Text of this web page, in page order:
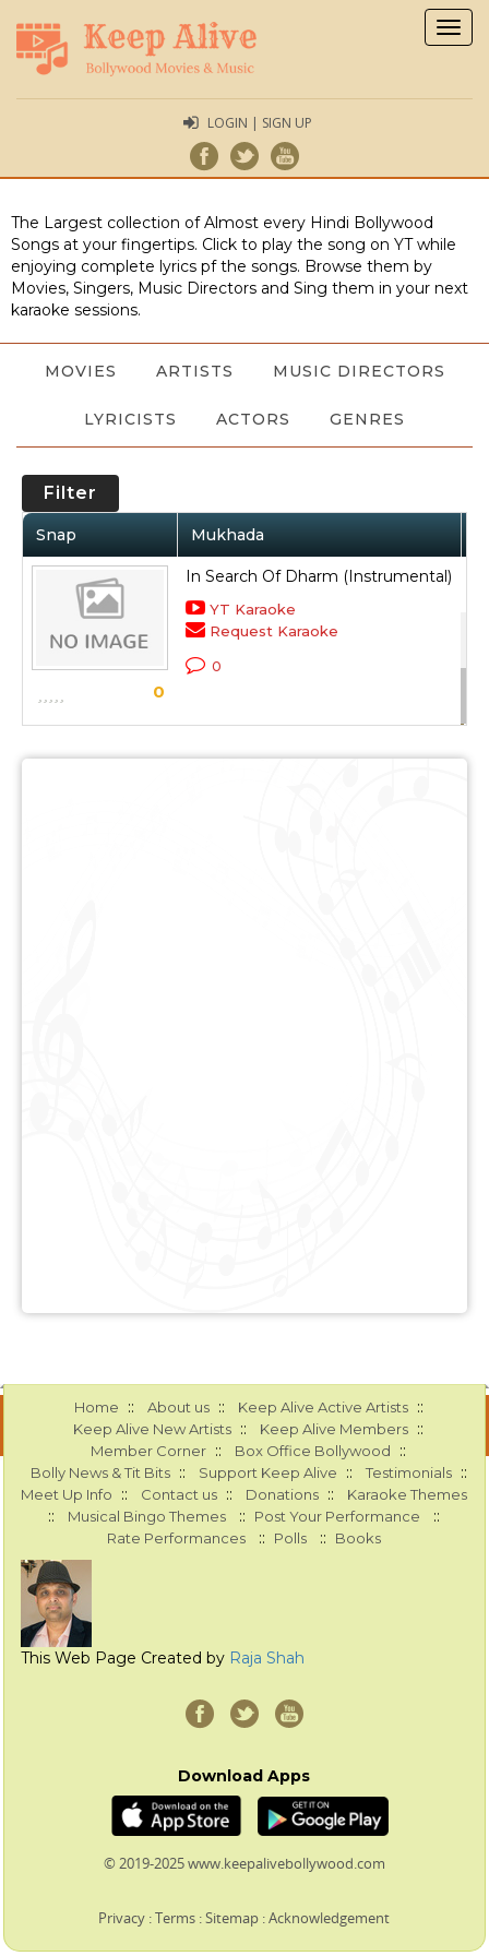
LOGIN | SIGN UP
The Largest collection of Almost every Hindi Bollywood
Songs at your fingertips. Click to play the song on YT while
enjoying complete lyrics pf the songs. Browse them by
Movies, Singers, Music Directors and Sing them in your next
karaoke sessions.
MOVIES ARTISTS MUSIC DIRECTORS
LYRICISTS ACTORS GENRES
Filter
Snap Mukhada
0
In Search Of Dharm (Instrumental)
YT Karaoke
Request Karaoke
0
Home :: About us :: Keep Alive Active Artists ::
Keep Alive New Artists :: Keep Alive Members ::
Member Corner :: Box Office Bollywood ::
Bolly News & Tit Bits :: Support Keep Alive :: Testimonials ::
Meet Up Info :: Contact us :: Donations :: Karaoke Themes
:: Musical Bingo Themes :: Post Your Performance ::
Rate Performances :: Polls :: Books
This Web Page Created by Raja Shah
Download Apps
© 2019-2025 www.keepalivebollywood.com
Privacy :Terms :Sitemap :Acknowledgement